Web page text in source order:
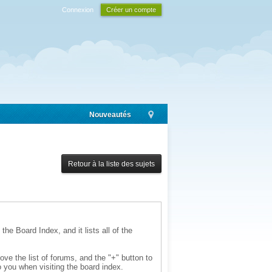
Connexion Créer un compte
Nouveautés
Retour à la liste des sujets
Board Index, and it lists all of the
the list of forums, and the "+" button to
when visiting the board index.